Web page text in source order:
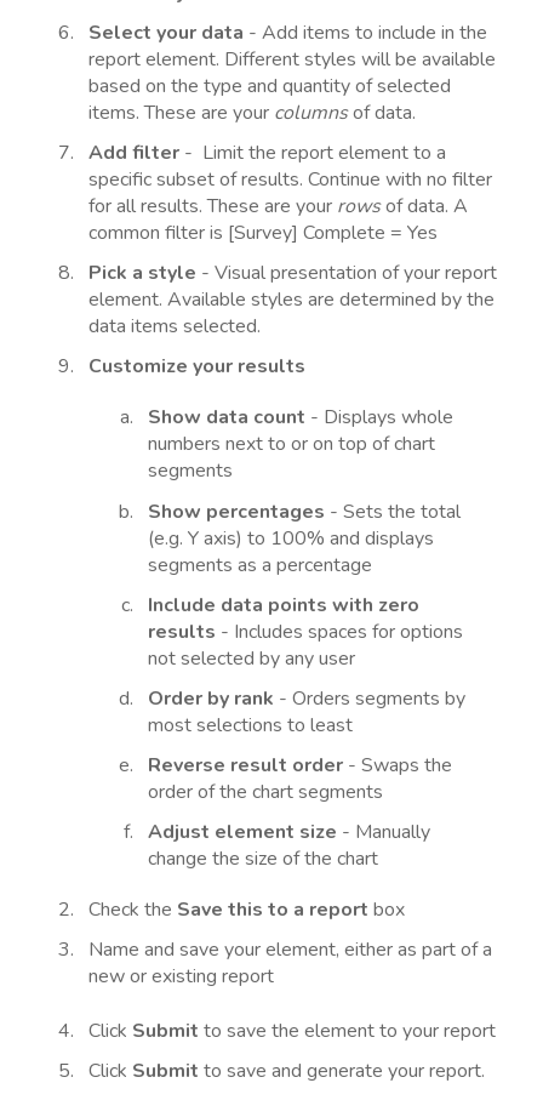
Select your data - Add items to include in the
report element. Different styles will be available
based on the type and quantity of selected
items. These are your columnsof data.
Add filter - Limit the report element to a
specific subset of results. Continue with no filter
for all results. These are your rowsof data. A
common filter is [Survey] Complete = Yes
Pick a style - Visual presentation of your report
element. Available styles are determined by the
data items selected.
Customize your results
Show data count - Displays whole
numbers next to or on top of chart
segments
Show percentages - Sets the total
(e.g. Y axis) to 100% and displays
segments as a percentage
Include data points with zero
results - Includes spaces for options
not selected by any user
Order by rank - Orders segments by
most selections to least
Reverse result order - Swaps the
order of the chart segments
Adjust element size - Manually
change the size of the chart
Check the Save this to a report box
Name and save your element, either as part of a
new or existing report
Click Submit to save the element to your report
Click Submit to save and generate your report.